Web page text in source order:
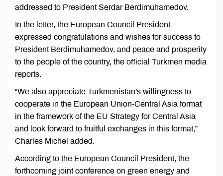
addressed to President Serdar Berdimuhamedov.
In the letter, the European Council President
expressed congratulations and wishes for success to
President Berdimuhamedov, and peace and prosperity
to the people of the country, the official Turkmen media
reports.
“We also appreciate Turkmenistan's willingness to
cooperate in the European Union-Central Asia format
in the framework of the EU Strategy for Central Asia
and look forward to fruitful exchanges in this format,”
Charles Michel added.
According to the European Council President, the
forthcoming joint conference on green energy and